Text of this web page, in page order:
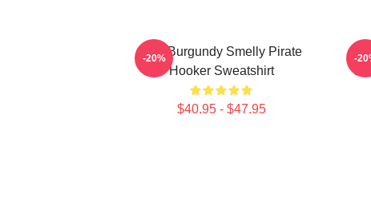
Ron Burgundy Smelly Pirate
Hooker Sweatshirt
$40.95 - $47.95
-20% -